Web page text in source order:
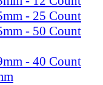
- 25 Count
- 50 Count
- 40 Count